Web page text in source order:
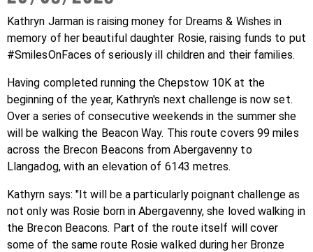
Ambassadors
Donate Now
Wishes
Stories
In the Press
Videos
Young Ambassadors
Macsen Giess
Summer Kansirary
Events
Gallery
Contact Us
Kathryn Jarman is raising money forDreams & Wishes in
memory of her beautiful daughter Rosie, raising funds to put
#SmilesOnFaces of seriously ill children and their families.
Having completed running the Chepstow 10K at the
beginning of the year, Kathryn's next challenge is now set.
Over a series of consecutive weekends in the summer she
will be walking the Beacon Way. This route covers 99 miles
across the Brecon Beacons from Abergavenny to
Llangadog, with an elevation of 6143 metres.
Kathyrn says: "It will be a particularly poignant challenge as
not only was Rosie born in Abergavenny, she loved walking in
the Brecon Beacons. Part of the route itself will cover
some of the same route Rosie walked during her Bronze